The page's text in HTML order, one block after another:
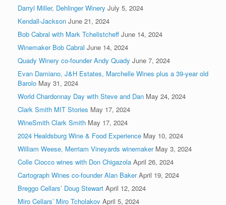
Darryl Miller, Dehlinger Winery July 5, 2024
Kendall-Jackson June 21, 2024
Bob Cabral with Mark Tchelistcheff June 14, 2024
Winemaker Bob Cabral June 14, 2024
Quady Winery co-founder Andy Quady June 7, 2024
Evan Damiano, J&H Estates, Marchelle Wines plus a 39-year old
Barolo May 31, 2024
World Chardonnay Day with Steve and Dan May 24, 2024
Clark Smith MIT Stories May 17, 2024
WineSmith Clark Smith May 17, 2024
2024 Healdsburg Wine & Food Experience May 10, 2024
William Weese, Merriam Vineyards winemaker May 3, 2024
Colle Ciocco wines with Don Chigazola April 26, 2024
Cartograph Wines co-founder Alan Baker April 19, 2024
Breggo Cellars’ Doug Stewart April 12, 2024
Miro Cellars’ Miro Tcholakov April 5, 2024